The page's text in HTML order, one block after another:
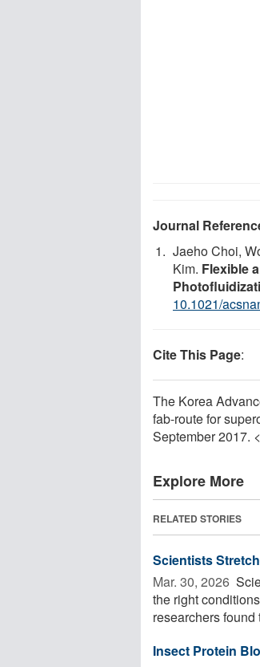
Journal
Jaeho Choi,
Kim. Flexible
10.1021/
Cite This Page:
The Korea
fab-route for
September 2017.
Explore More
RELATED STORIES
Scientists
Mar. 30, 2026 
the right
researchers found
Insect Protein